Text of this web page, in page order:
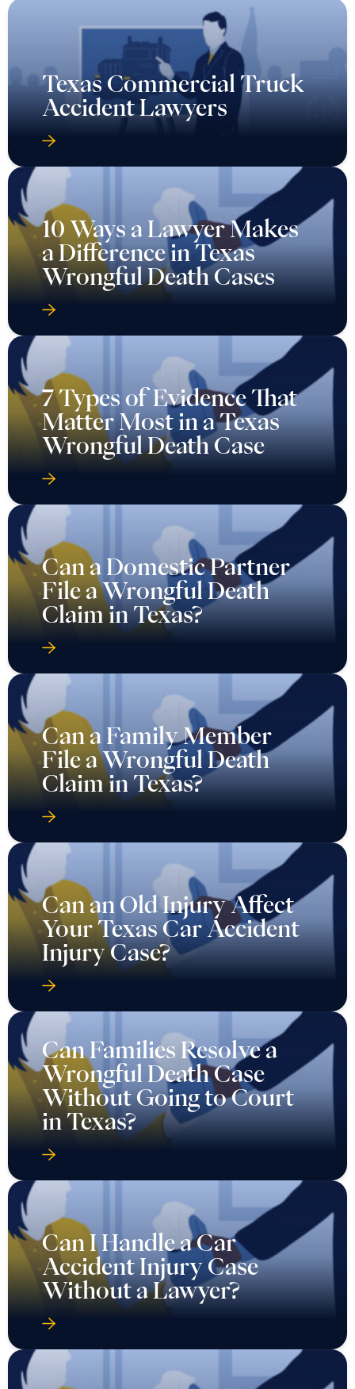
Texas Commercial Truck
Accident Lawyers
10 Ways a Lawyer Makes
a Difference in Texas
Wrongful Death Cases
7 Types of Evidence That
Matter Most in a Texas
Wrongful Death Case
Can a Domestic Partner
File a Wrongful Death
Claim in Texas?
Can a Family Member
File a Wrongful Death
Claim in Texas?
Can an Old Injury Affect
Your Texas Car Accident
Injury Case?
Can Families Resolve a
Wrongful Death Case
Without Going to Court
in Texas?
Can I Handle a Car
Accident Injury Case
Without a Lawyer?